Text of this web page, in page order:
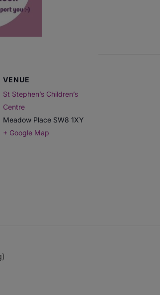
VENUE
St Stephen’s Children’s
Centre
Meadow Place SW8 1XY
+ Google Map